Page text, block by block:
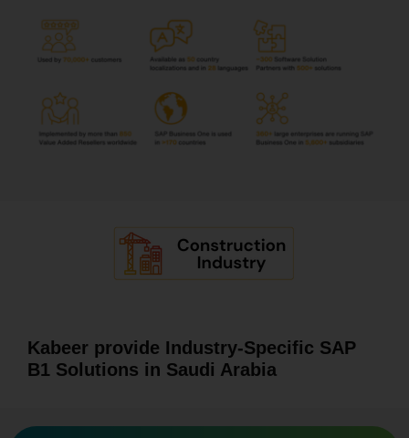
Kabeer provide Industry-Specific SAP
B1 Solutions in Saudi Arabia